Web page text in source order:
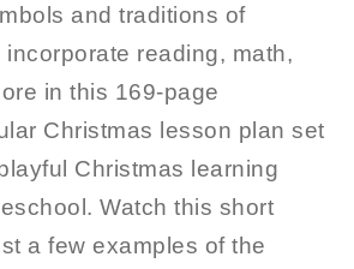
and traditions of
reading, math,
in this 169-page
Christmas lesson plan set
Christmas learning
Watch this short
a few examples of the